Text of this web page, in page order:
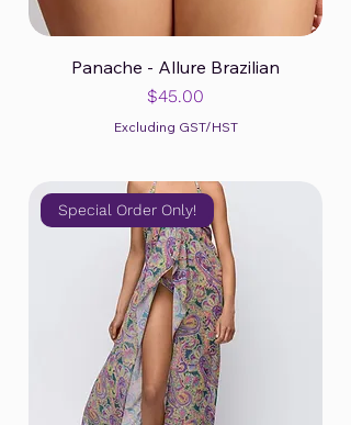
Panache - Allure Brazilian
Price
$45.00
Excluding GST/HST
Special Order Only!